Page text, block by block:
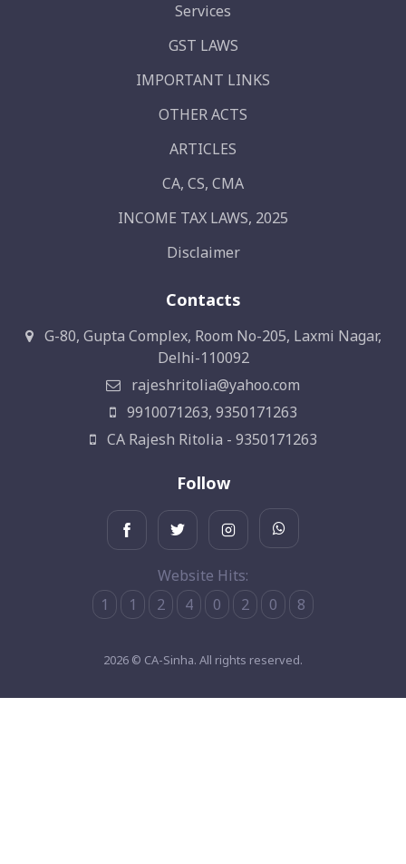
Services
GST LAWS
IMPORTANT LINKS
OTHER ACTS
ARTICLES
CA, CS, CMA
INCOME TAX LAWS, 2025
Disclaimer
Contacts
G-80, Gupta Complex, Room No-205, Laxmi Nagar,
Delhi-110092
rajeshritolia@yahoo.com
9910071263, 9350171263
CA Rajesh Ritolia - 9350171263
Follow
Website Hits:
1
1 2 4 0 2 0 8
2026 © CA-Sinha. All rights reserved.